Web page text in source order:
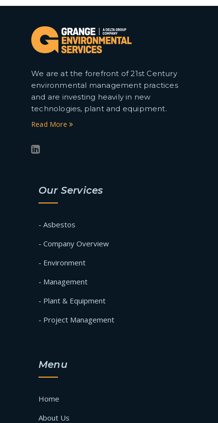
We are at the forefront of 21st Century
environmental management practices
and are investing heavily in new
technologies, plant and equipment.
Read More
Our Services
- Asbestos
- Company Overview
- Environment
- Management
- Plant & Equipment
- Project Management
Menu
Home
About Us